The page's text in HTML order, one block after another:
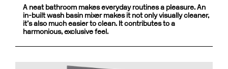
A neat bathroom makes everyday routines a pleasure. An
in-built wash basin mixer makes it not only visually cleaner,
it’s also much easier to clean. It contributes to a
harmonious, exclusive feel.